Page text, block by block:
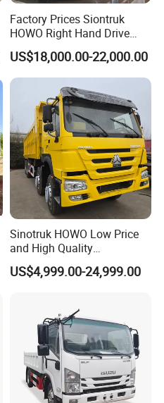
Factory Prices Siontruk
HOWO Right Hand Drive
Dump Truck 6X4 10 Wheels
371HP Euro2 Diesel Engine
Tipper Truck for Sale
US$18,000.00-22,000.00
Sinotruk HOWO Low Price
and High Quality
371/375/380/400/430/420
Horsepower Brand New or
10 Wheels/12 Wheels
US$4,999.00-24,999.00